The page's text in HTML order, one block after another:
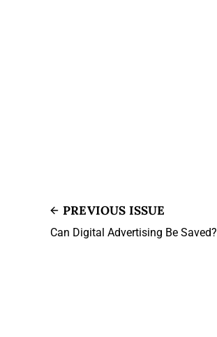
PREVIOUS ISSUE
Can Digital Advertising Be Saved?